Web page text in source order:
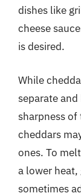
dishes like
cheese
is desired.
While
separate
sharpness of
cheddars
ones. To
a lower heat,
sometimes